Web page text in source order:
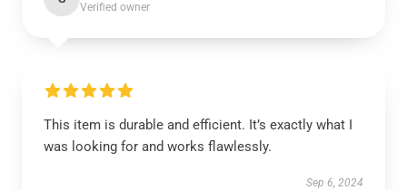
Verified owner
This item is durable and efficient. It’s exactly what I
was looking for and works flawlessly.
Sep 6, 2024